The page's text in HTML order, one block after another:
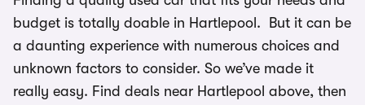
budget is totally doable in Hartlepool. But it can be
a daunting experience with numerous choices and
unknown factors to consider. So we’ve made it
really easy. Find deals near Hartlepool above, then